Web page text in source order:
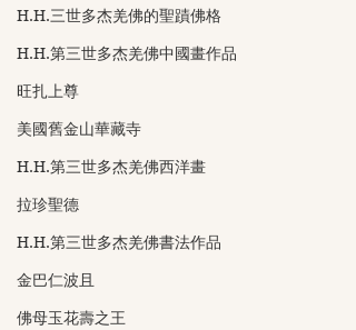
H.H.三世多杰羌佛的聖蹟佛格
H.H.第三世多杰羌佛中國畫作品
旺扎上尊
美國舊金山華藏寺
H.H.第三世多杰羌佛西洋畫
拉珍聖德
H.H.第三世多杰羌佛書法作品
金巴仁波且
佛母玉花壽之王